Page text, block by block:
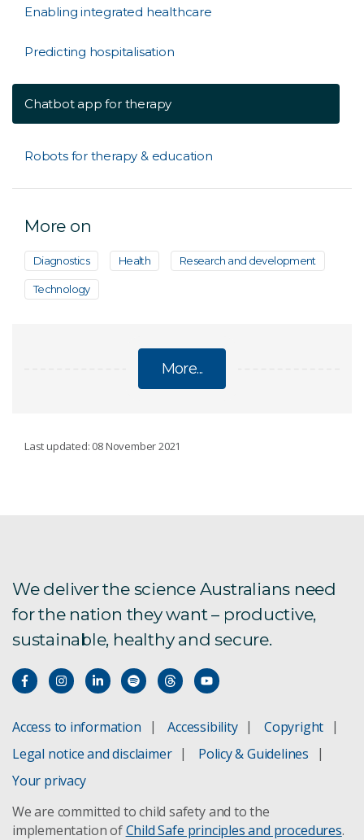
Enabling integrated healthcare
Predicting hospitalisation
Chatbot app for therapy
Robots for therapy & education
More on
Diagnostics Health Research and development
Technology
More...
AI capabilities
Science Digital
Responsible AI partnership
Artificial Intelligence: Australia’s Ethics Framework
Artificial Intelligence foundation models report
Artificial Intelligence for Science report
Last updated: 08 November 2021
We deliver the science Australians need
for the nation they want – productive,
sustainable, healthy and secure.
Access to information Accessibility
Copyright
Legal notice and disclaimer
Policy & Guidelines
Your privacy
We are committed to child safety and to the
implementation ofChild Safe principles and procedures.